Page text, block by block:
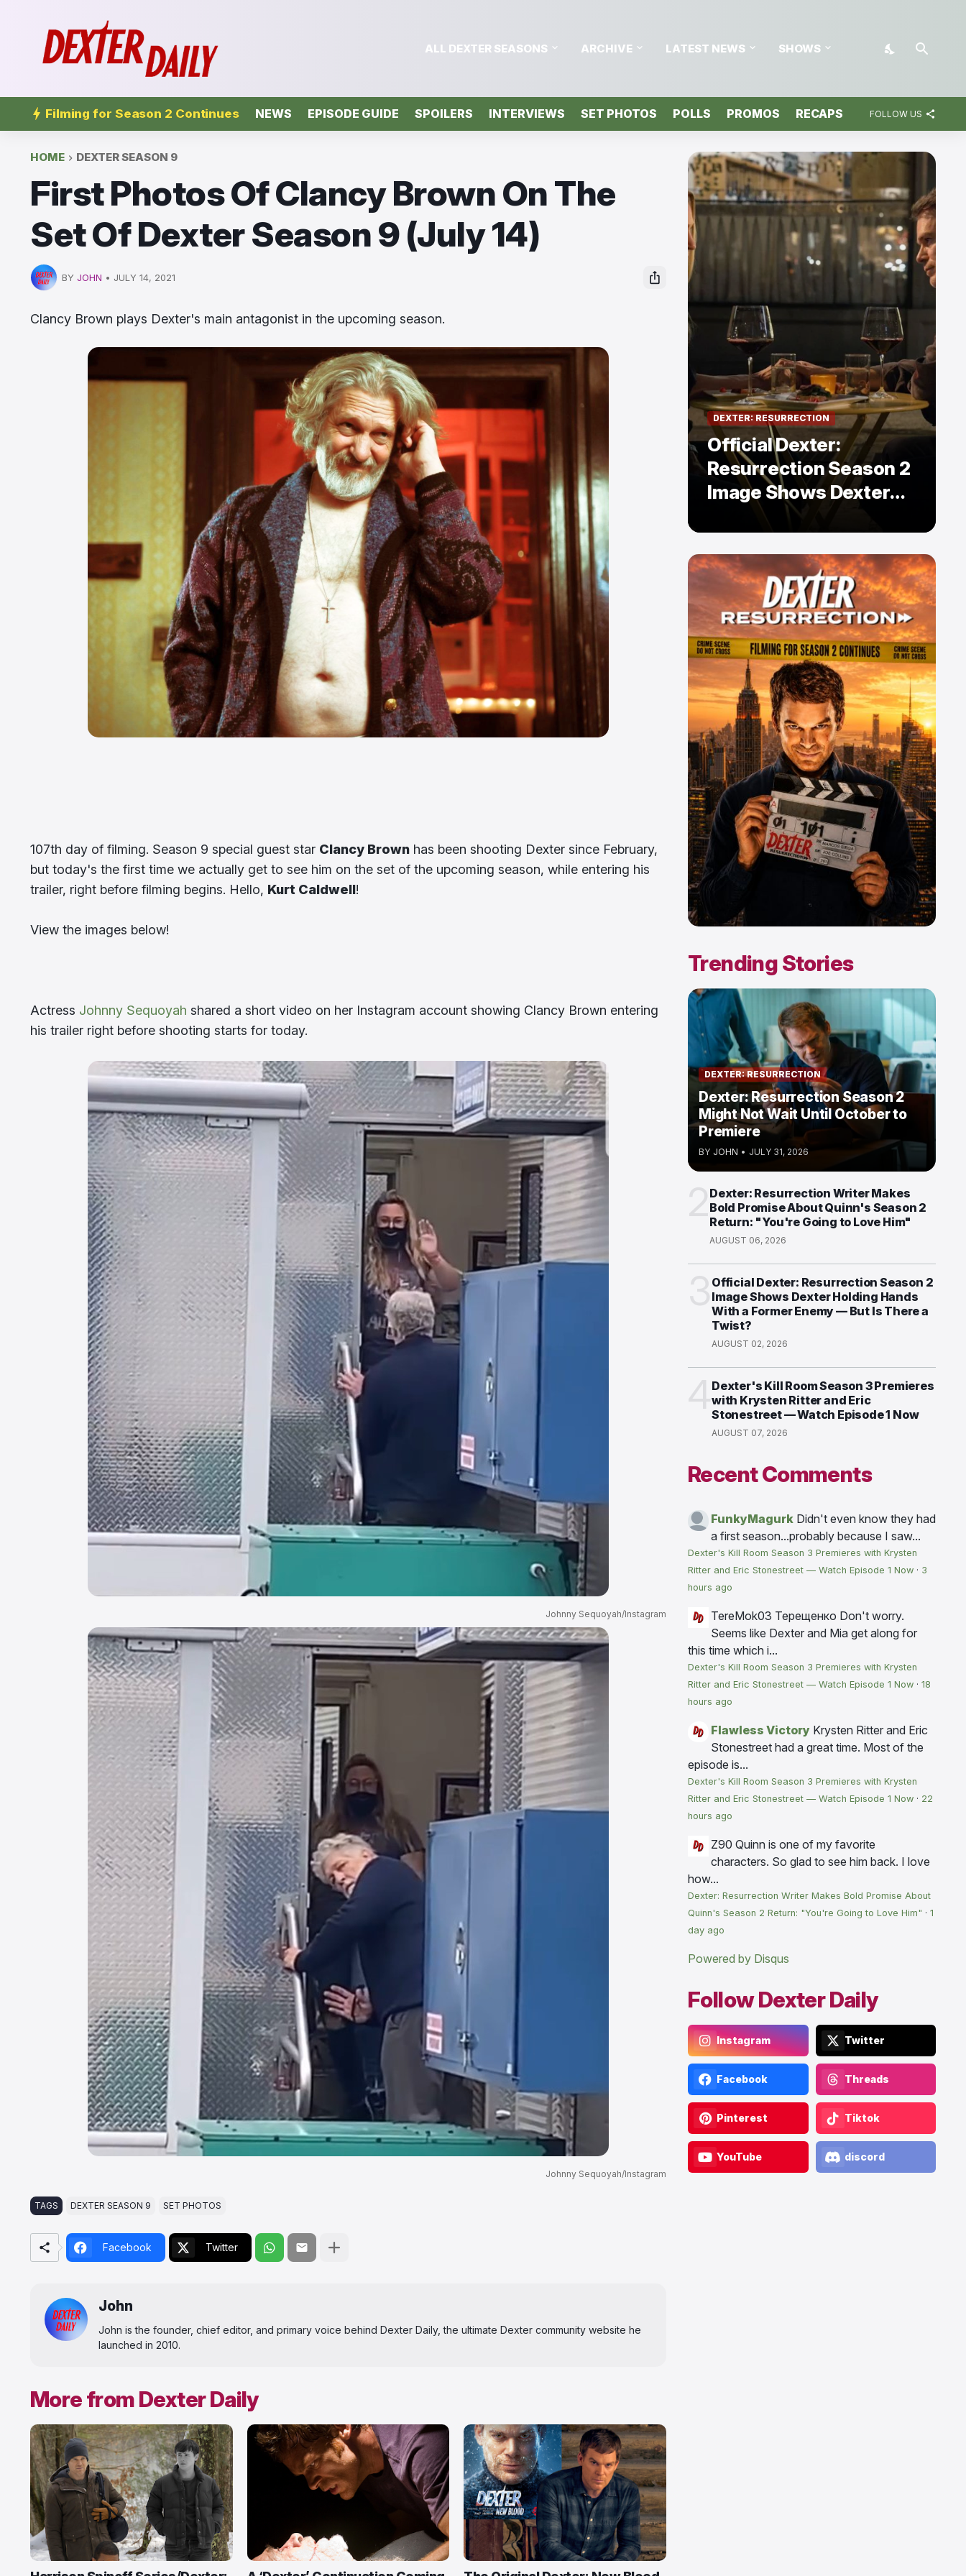
ALL DEXTER SEASONS ARCHIVE LATEST NEWS SHOWS
Filming for Season 2 Continues NEWS EPISODE GUIDE SPOILERS INTERVIEWS SET PHOTOS POLLS PROMOS RECAPS FOLLOW US
HOME DEXTER SEASON 9
First Photos Of Clancy Brown On The
Set Of Dexter Season 9 (July 14)
BY JOHN • JULY 14, 2021
Clancy Brown plays Dexter's main antagonist in the upcoming season.
107th day of filming. Season 9 special guest star Clancy Brown has been shooting Dexter since February,
but today's the first time we actually get to see him on the set of the upcoming season, while entering his
trailer, right before filming begins. Hello, Kurt Caldwell!
View the images below!
Actress Johnny Sequoyah shared a short video on her Instagram account showing Clancy Brown entering
his trailer right before shooting starts for today.
Johnny Sequoyah/Instagram
Johnny Sequoyah/Instagram
TAGS DEXTER SEASON 9 SET PHOTOS
Facebook Twitter
John
John is the founder, chief editor, and primary voice behind Dexter Daily, the ultimate Dexter community website he
launched in 2010.
More from Dexter Daily
DEXTER: RESURRECTION
Official Dexter:
Resurrection Season 2
Image Shows Dexter
Holding Hands With a
Former Enemy — But Is
There a Twist?
Trending Stories
DEXTER: RESURRECTION
Dexter: Resurrection Season 2
Might Not Wait Until October to
Premiere
BY JOHN • JULY 31, 2026
Dexter: Resurrection Writer Makes
Bold Promise About Quinn's Season 2
Return: "You're Going to Love Him"
AUGUST 06, 2026
Official Dexter: Resurrection Season 2
Image Shows Dexter Holding Hands
With a Former Enemy — But Is There a
Twist?
AUGUST 02, 2026
Dexter's Kill Room Season 3 Premieres
with Krysten Ritter and Eric
Stonestreet — Watch Episode 1 Now
AUGUST 07, 2026
Recent Comments
FunkyMagurk Didn't even know they had
a first season...probably because I saw...
Dexter's Kill Room Season 3 Premieres with Krysten
Ritter and Eric Stonestreet — Watch Episode 1 Now · 3
hours ago
TereMok03 Терещенко Don't worry.
Seems like Dexter and Mia get along for
this time which i...
Dexter's Kill Room Season 3 Premieres with Krysten
Ritter and Eric Stonestreet — Watch Episode 1 Now · 18
hours ago
Flawless Victory Krysten Ritter and Eric
Stonestreet had a great time. Most of the
episode is...
Dexter's Kill Room Season 3 Premieres with Krysten
Ritter and Eric Stonestreet — Watch Episode 1 Now · 22
hours ago
Z90 Quinn is one of my favorite
characters. So glad to see him back. I love
how...
Dexter: Resurrection Writer Makes Bold Promise About
Quinn's Season 2 Return: "You're Going to Love Him" · 1
day ago
Powered by Disqus
Follow Dexter Daily
Instagram Twitter
Facebook Threads
Pinterest Tiktok
YouTube discord